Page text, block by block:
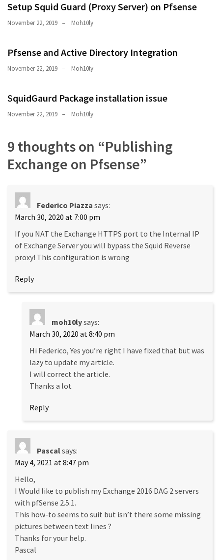
Setup Squid Guard (Proxy Server) on Pfsense
November 22, 2019 Moh10ly
Pfsense and Active Directory Integration
November 22, 2019 Moh10ly
SquidGaurd Package installation issue
November 22, 2019 Moh10ly
9 thoughts on “Publishing
Exchange on Pfsense”
Federico Piazza says:
March 30, 2020 at 7:00 pm
If you NAT the Exchange HTTPS port to the Internal IP
of Exchange Server you will bypass the Squid Reverse
proxy! This configuration is wrong
Reply
moh10lysays:
March 30, 2020 at 8:40 pm
Hi Federico, Yes you’re right I have fixed that but was
lazy to update my article.
I will correct the article.
Thanks a lot
Reply
Pascalsays:
May 4, 2021 at 8:47 pm
Hello,
I Would like to publish my Exchange 2016 DAG 2 servers
with pfSense 2.5.1.
This how-to seems to suit but isn’t there some missing
pictures between text lines ?
Thanks for your help.
Pascal